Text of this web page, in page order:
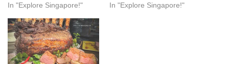
In "Explore Singapore!"
In "Explore Singapore!"